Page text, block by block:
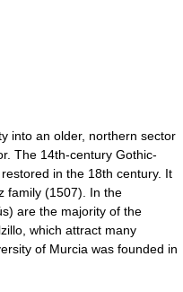
an older, northern sector
The 14th-century Gothic-
in the 18th century. It
family (1507). In the
are the majority of the
which attract many
of Murcia was founded in